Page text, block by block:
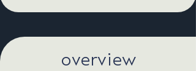
overview